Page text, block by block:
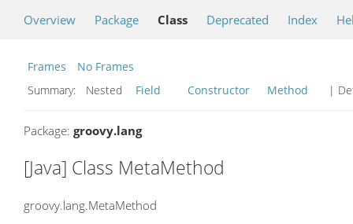
Overview Package Class Deprecated Index
Frames
No Frames
Summary:
Nested Field Constructor Method |
Package: groovy.lang
[Java] Class MetaMethod
groovy.lang.MetaMethod